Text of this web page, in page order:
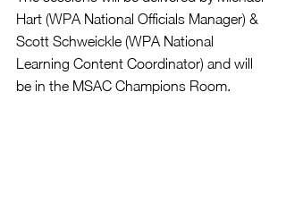
Hart (WPA National Officials Manager) &
Scott Schweickle (WPA National
Learning Content Coordinator) and will
be in the MSAC Champions Room.